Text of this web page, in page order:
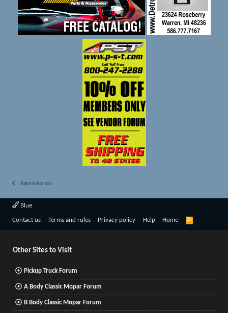
Racers Forum
Blue
Contact us Terms and rules Privacy policy Help Home
R
Other Sites to Visit
Pickup Truck Forum
A Body Classic Mopar Forum
B Body Classic Mopar Forum